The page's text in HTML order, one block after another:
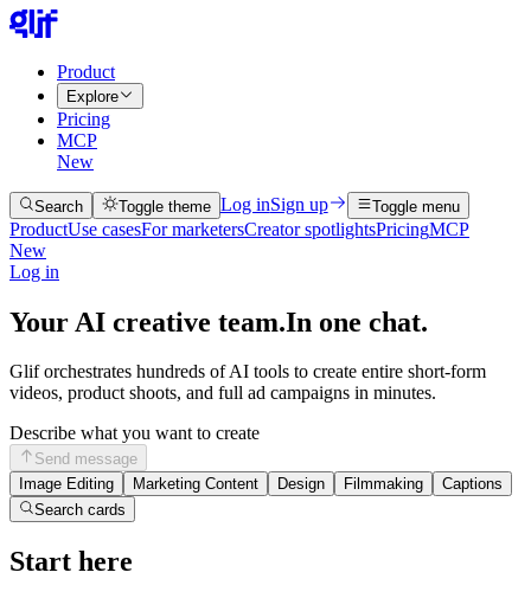
Product
Explore
Pricing
MCP
New
Search Toggle theme Log inSign up Toggle menu
ProductUse casesFor marketersCreator spotlightsPricingMCP
New
Log in
Your AI creative team.In one chat.
Glif orchestrates hundreds of AI tools to create entire short-form
videos, product shoots, and full ad campaigns in minutes.
Describe what you want to create
Send message
Image Editing
Marketing Content Design Filmmaking
Captions
Search cards
Start here